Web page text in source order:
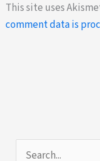
This site uses
comment data is